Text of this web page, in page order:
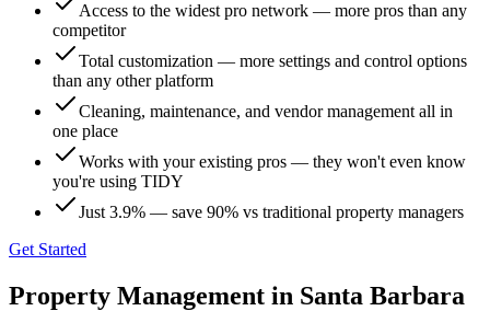
Access to the widest pro network — more pros than any
competitor
Total customization — more settings and control options
than any other platform
Cleaning, maintenance, and vendor management all in
one place
Works with your existing pros — they won't even know
you're using TIDY
Just 3.9% — save 90% vs traditional property managers
Get Started
Property Management in Santa Barbara